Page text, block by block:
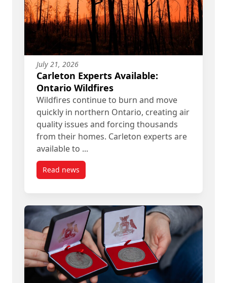
July 21, 2026
Carleton Experts Available:
Ontario Wildfires
Wildfires continue to burn and move
quickly in northern Ontario, creating air
quality issues and forcing thousands
from their homes. Carleton experts are
available to ...
Read newspost Carleton Experts Available: Ontario